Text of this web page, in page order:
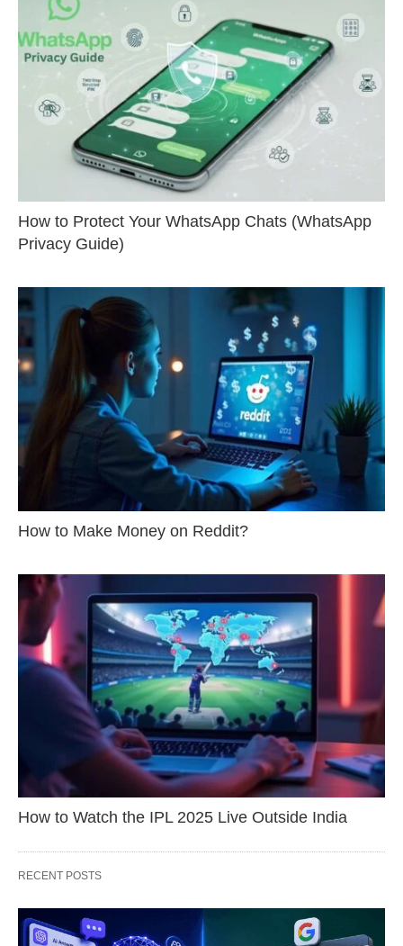
How to Protect Your WhatsApp Chats (WhatsApp
Privacy Guide)
How to Make Money on Reddit?
How to Watch the IPL 2025 Live Outside India
RECENT POSTS